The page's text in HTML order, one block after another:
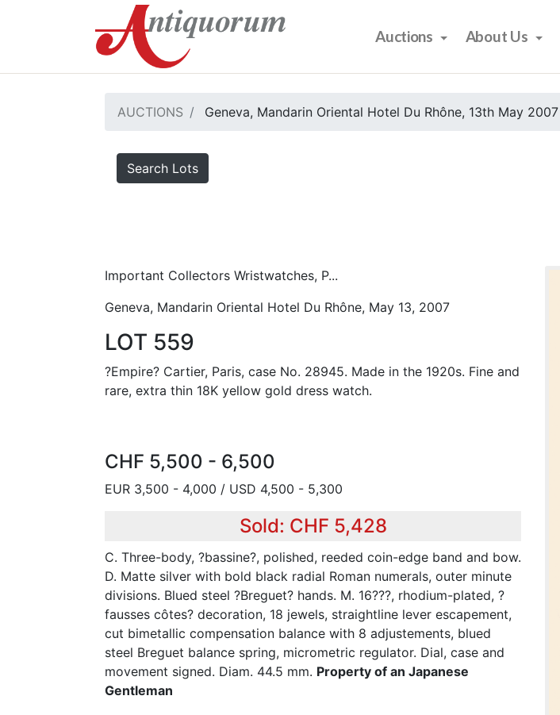
Auctions About Us
AUCTIONS Geneva, Mandarin Oriental Hotel Du Rhône, 13th May 2007
Search Lots
Important Collectors Wristwatches, P...
Geneva, Mandarin Oriental Hotel Du Rhône, May 13, 2007
LOT 559
?Empire? Cartier, Paris, case No. 28945. Made in the 1920s. Fine and
rare, extra thin 18K yellow gold dress watch.
CHF 5,500 - 6,500
EUR 3,500 - 4,000 / USD 4,500 - 5,300
Sold: CHF 5,428
C. Three-body, ?bassine?, polished, reeded coin-edge band and bow.
D. Matte silver with bold black radial Roman numerals, outer minute
divisions. Blued steel ?Breguet? hands. M. 16???, rhodium-plated, ?
fausses côtes? decoration, 18 jewels, straightline lever escapement,
cut bimetallic compensation balance with 8 adjustements, blued
steel Breguet balance spring, micrometric regulator. Dial, case and
movement signed. Diam. 44.5 mm. Property of an Japanese
Gentleman